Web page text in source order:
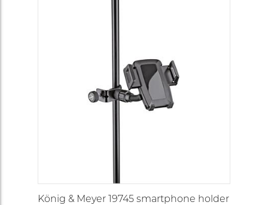
König & Meyer 19745 smartphone holder